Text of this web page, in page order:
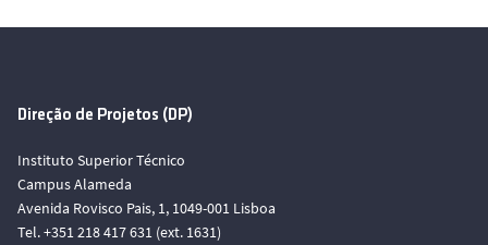
Direção de Projetos (DP)
Instituto Superior Técnico
Campus Alameda
Avenida Rovisco Pais, 1, 1049-001 Lisboa
Tel. +351 218 417 631 (ext. 1631)